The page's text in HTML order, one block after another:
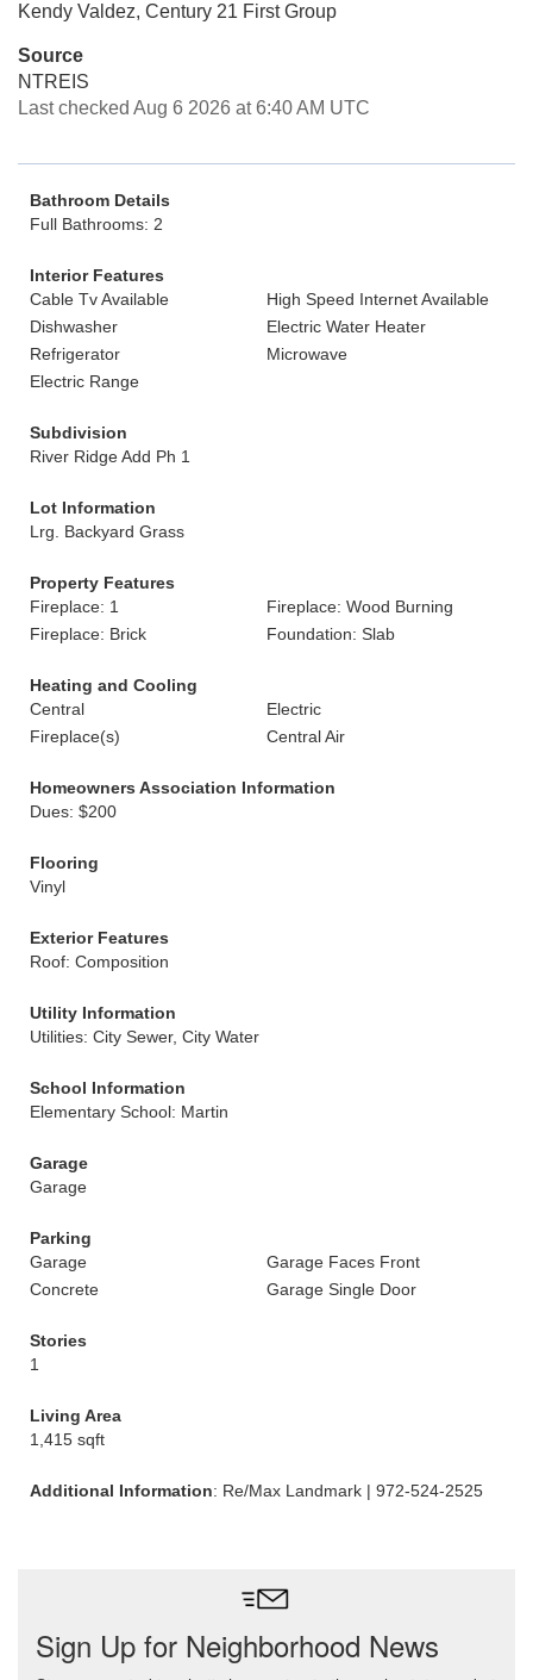
Kendy Valdez, Century 21 First Group
Source
NTREIS
Last checked Aug 6 2026 at 6:40 AM UTC
Bathroom Details
Full Bathrooms: 2
Interior Features
Cable Tv Available
High Speed Internet Available
Dishwasher
Electric Water Heater
Refrigerator
Microwave
Electric Range
Subdivision
River Ridge Add Ph 1
Lot Information
Lrg. Backyard Grass
Property Features
Fireplace: 1
Fireplace: Wood Burning
Fireplace: Brick
Foundation: Slab
Heating and Cooling
Central
Electric
Fireplace(s)
Central Air
Homeowners Association Information
Dues: $200
Flooring
Vinyl
Exterior Features
Roof: Composition
Utility Information
Utilities: City Sewer, City Water
School Information
Elementary School: Martin
Garage
Garage
Parking
Garage
Garage Faces Front
Concrete
Garage Single Door
Stories
1
Living Area
1,415 sqft
Additional Information: Re/Max Landmark | 972-524-2525